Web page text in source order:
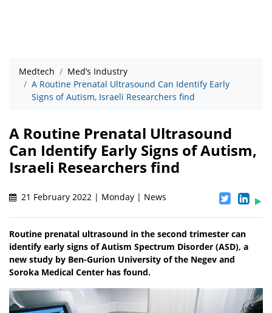
Medtech
Med’s Industry
A Routine Prenatal Ultrasound Can Identify Early
Signs of Autism, Israeli Researchers find
A Routine Prenatal Ultrasound
Can Identify Early Signs of Autism,
Israeli Researchers find
21 February 2022 | Monday | News
Routine prenatal ultrasound in the second trimester can
identify early signs of Autism Spectrum Disorder (ASD), a
new study by Ben-Gurion University of the Negev and
Soroka Medical Center has found.